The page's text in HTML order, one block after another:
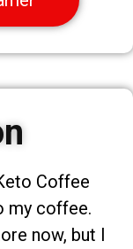
Coffee
my coffee.
now, but I